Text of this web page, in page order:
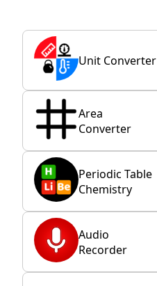
Unit Converter
Area
Converter
Periodic Table
Chemistry
Audio
Recorder